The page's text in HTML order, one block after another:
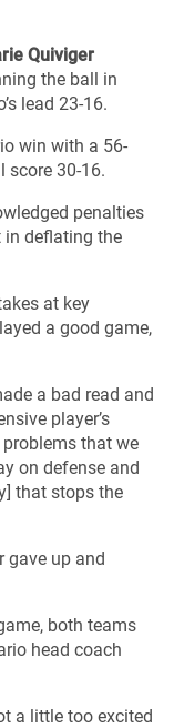
Quiviger
the ball in
lead 23-16.
win with a 56-
score 30-16.
penalties
in deflating the
at key
a good game,
a bad read and
player’s
that we
on defense and
that stops the
gave up and
both teams
head coach
a little too excited